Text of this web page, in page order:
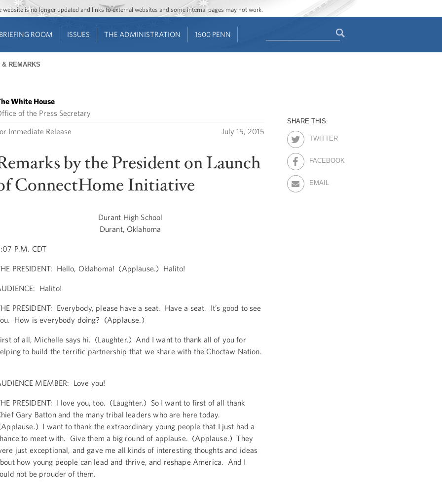
Jump to main content
Jump to navigation
is no longer updated and links to external websites and some internal pages may not work.
BRIEFING ROOM ISSUES THE ADMINISTRATION 1600 PENN
REMARKS
White House
of the Press Secretary
Immediate Release July 15, 2015
by the President on Launch
ConnectHome Initiative
Durant High School
Durant, Oklahoma
P.M. CDT
PRESIDENT: Hello, Oklahoma! (Applause.) Halito!
Halito!
PRESIDENT: Everybody, please have a seat. Have a seat. It’s good to see
How is everybody doing? (Applause.)
of all, Michelle says hi. (Laughter.) And I want to thank all of you for
to build the terrific partnership that we share with the Choctaw Nation.
MEMBER: Love you!
PRESIDENT: I love you, too. (Laughter.) So I want to first of all thank
Gary Batton and the many tribal leaders who are here today.
I want to thank the extraordinary young people that I just had a
to meet with. Give them a big round of applause. (Applause.) They
just exceptional, and gave me all kinds of interesting thoughts and ideas
how young people can lead and thrive, and reshape America. And I
not be prouder of them.
SHARE THIS:
TWITTER
FACEBOOK
EMAIL